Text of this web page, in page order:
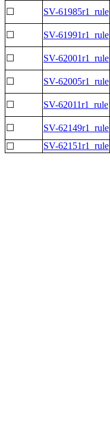
☐
SV-61985r1_rule
☐
SV-61991r1_rule
☐
SV-62001r1_rule
☐
SV-62005r1_rule
☐
SV-62011r1_rule
☐
SV-62149r1_rule
☐
SV-62151r1_rule